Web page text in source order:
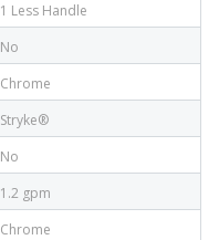
1 Less Handle
No
Chrome
Stryke®
No
1.2 gpm
Chrome